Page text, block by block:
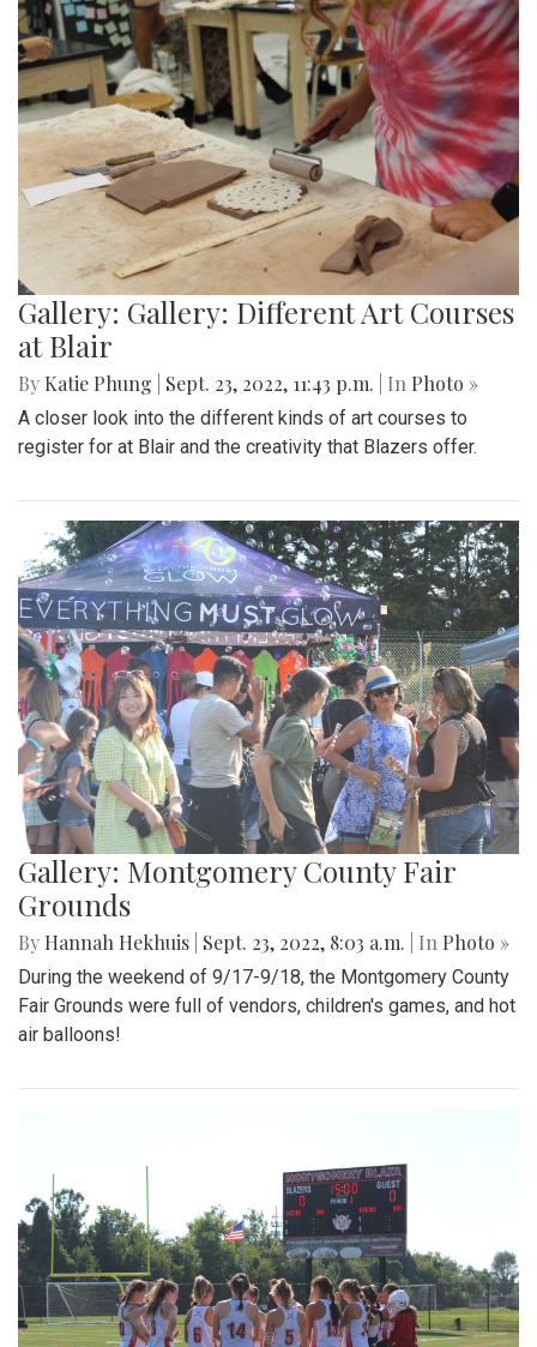
Gallery: Gallery: Different Art Courses
at Blair
By Katie Phung Sept. 23, 2022, 11:43 p.m. | In Photo »
A closer look into the different kinds of art courses to
register for at Blair and the creativity that Blazers offer.
Gallery: Montgomery County Fair
Grounds
By Hannah Hekhuis Sept. 23, 2022, 8:03 a.m. | In Photo »
During the weekend of 9/17-9/18, the Montgomery County
Fair Grounds were full of vendors, children's games, and hot
air balloons!